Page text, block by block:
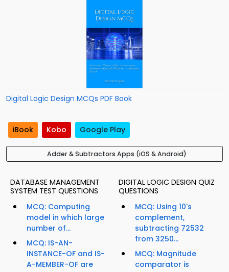
Digital Logic Design MCQs PDF Book
iBook Kobo Google Play
Adder & Subtractors Apps (iOS & Android)
DATABASE MANAGEMENT
SYSTEM TEST QUESTIONS
MCQ: Computing
model in which large
number of...
MCQ: IS-AN-
INSTANCE-OF and IS-
A-MEMBER-OF are
DIGITAL LOGIC DESIGN QUIZ
QUESTIONS
MCQ: Using 10's
complement,
subtracting 72532
from 3250...
MCQ: Magnitude
comparator is